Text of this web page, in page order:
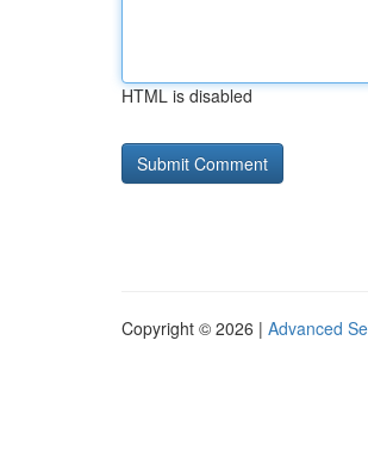
HTML is disabled
Copyright © 2026 | Advanced